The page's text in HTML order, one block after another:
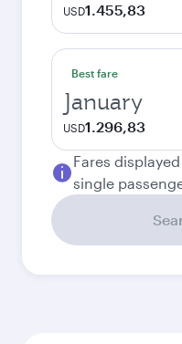
USD1.455,83
Best fare
January
USD1.296,83
Fares
single